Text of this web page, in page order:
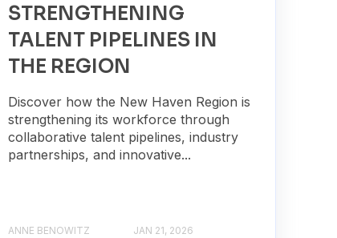
STRENGTHENING
TALENT PIPELINES IN
THE REGION
Discover how the New Haven Region is
strengthening its workforce through
collaborative talent pipelines, industry
partnerships, and innovative...
ANNE BENOWITZ JAN 21, 2026